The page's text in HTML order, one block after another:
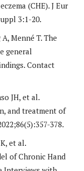
(CHE). J Eur
3:1-20.
Menné T. The
general
Contact
JH, et al.
and treatment of
378.
et al.
of Chronic Hand